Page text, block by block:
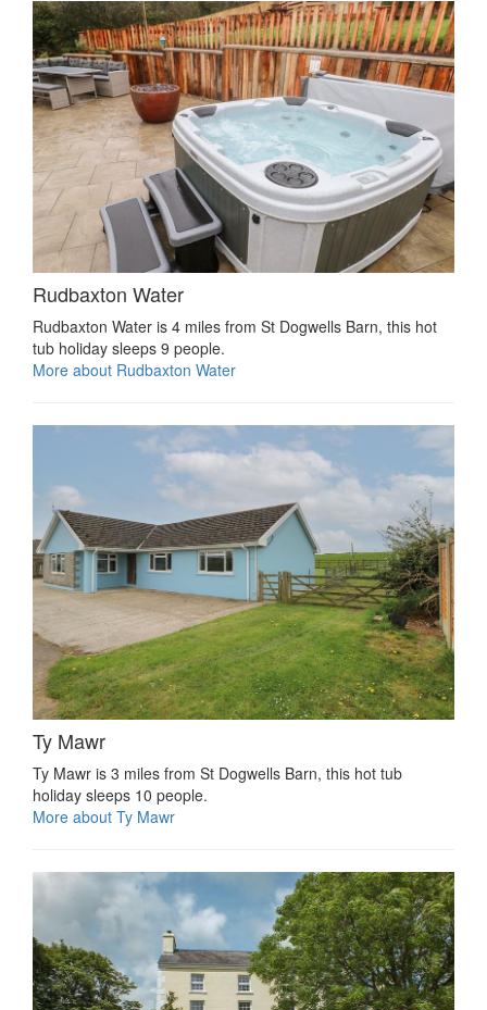
Rudbaxton Water
Rudbaxton Water is 4 miles from St Dogwells Barn, this hot
tub holiday sleeps 9 people.
More about Rudbaxton Water
Ty Mawr
Ty Mawr is 3 miles from St Dogwells Barn, this hot tub
holiday sleeps 10 people.
More about Ty Mawr